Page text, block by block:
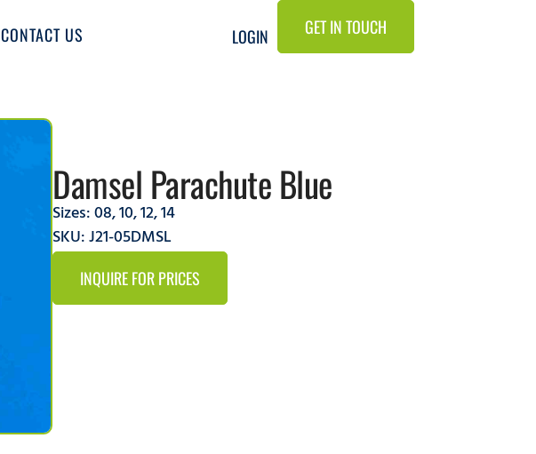
CONTACT US LOGIN GET IN TOUCH
Damsel Parachute Blue
Sizes:08,10,12,14
SKU: J21-05DMSL
INQUIRE FOR PRICES